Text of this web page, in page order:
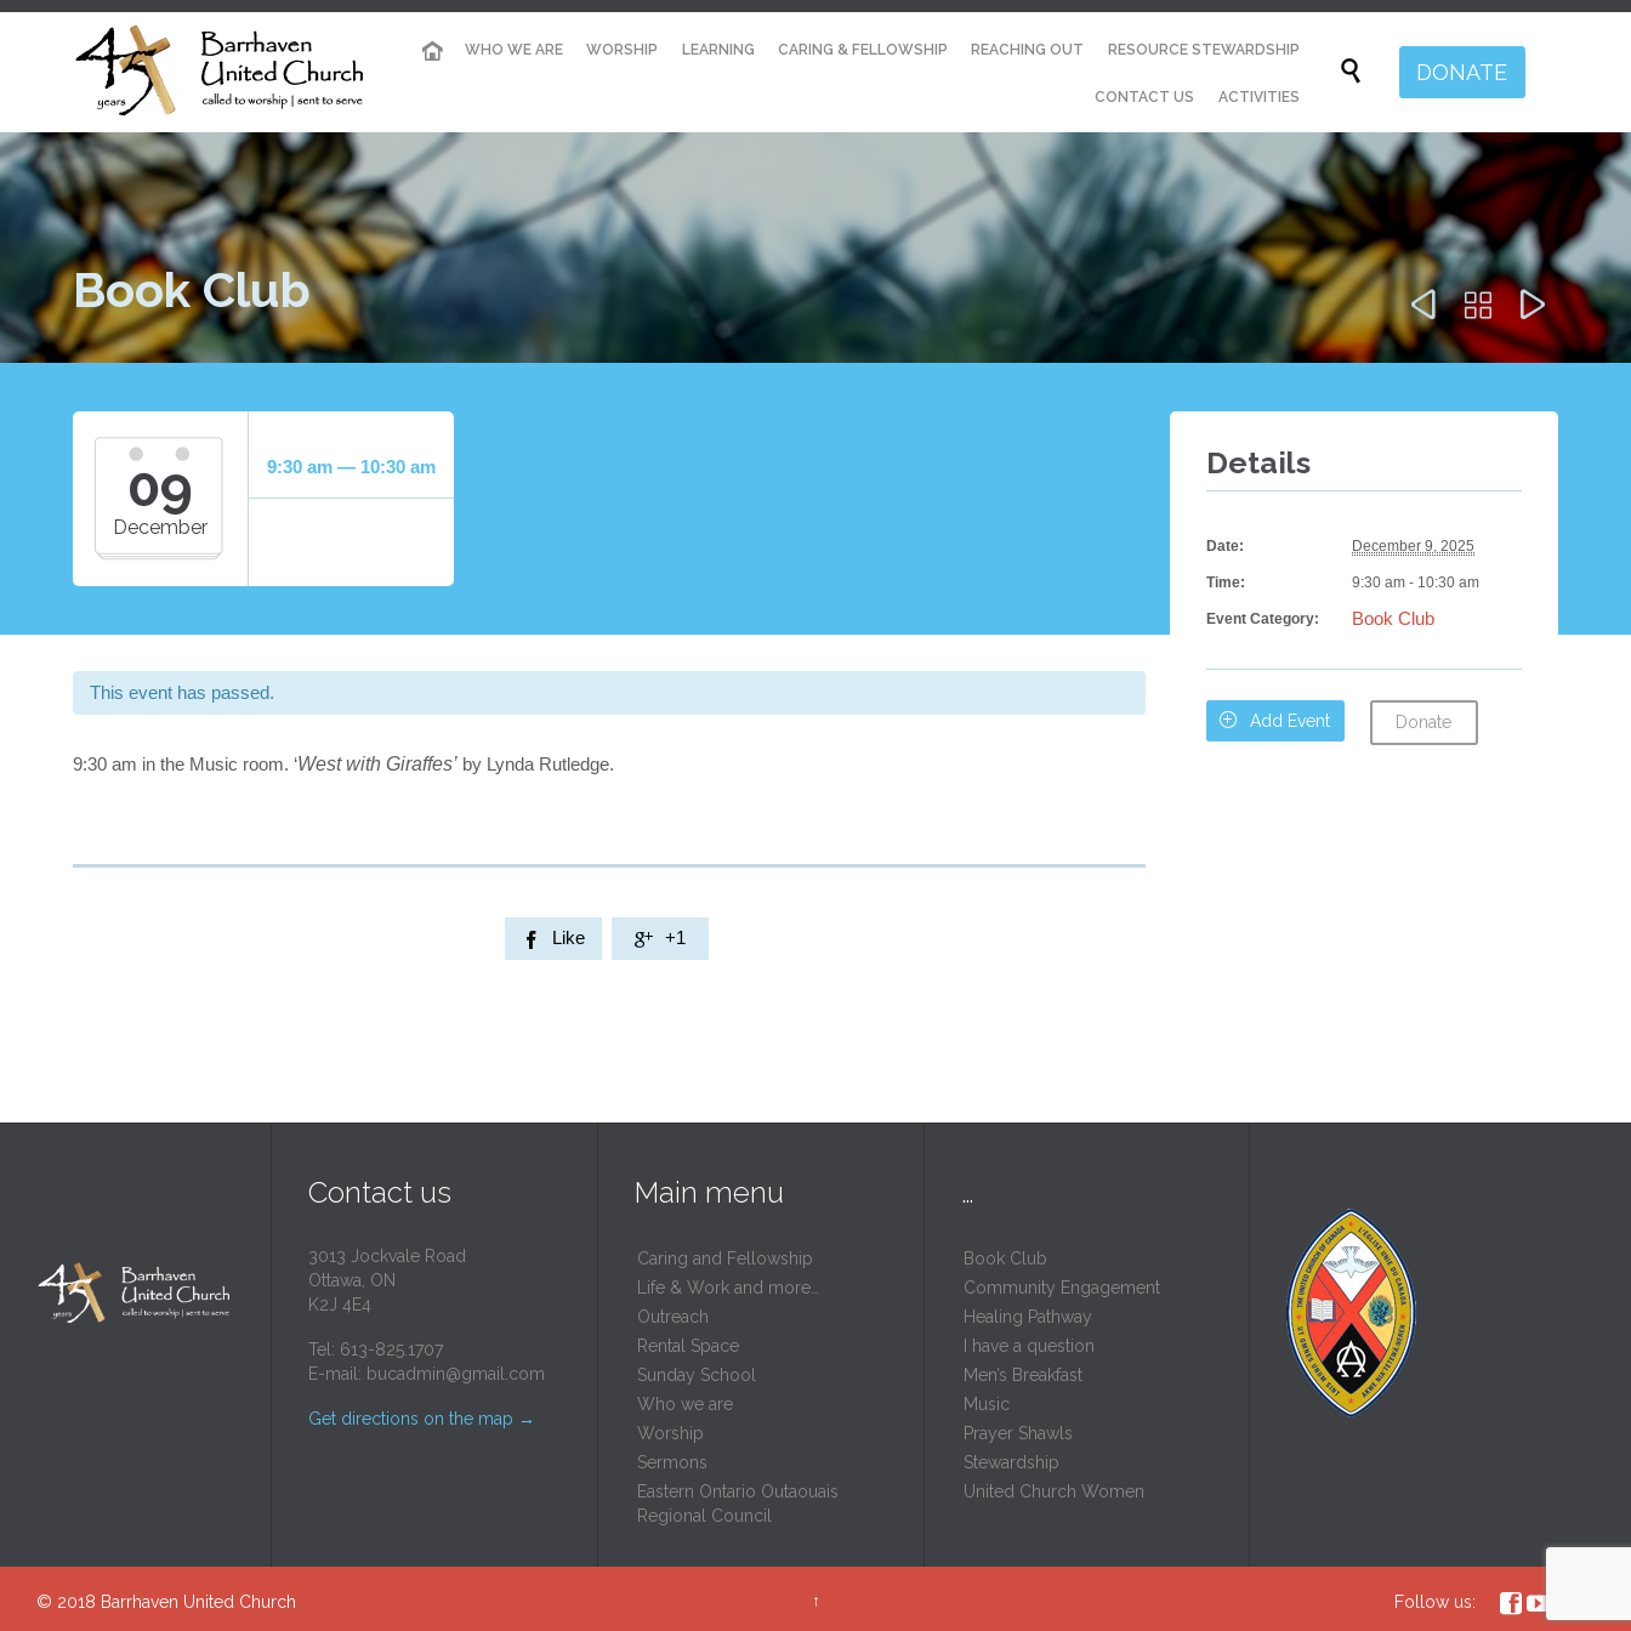
content
WHO WE ARE WORSHIP LEARNING CARING & FELLOWSHIP REACHING OUT RESOURCE STEWARDSHIP
CONTACT US ACTIVITIES
 DONATE
Book Club   
09
December
9:30 am — 10:30 am
This event has passed.
9:30 am in the Music room. ‘West with Giraffes’ by Lynda Rutledge.
 Like  +1
Details
Date: December 9, 2025
Time: 9:30 am - 10:30 am
Event Category: Book Club
 Add Event Donate
Contact us
3013 Jockvale Road
Ottawa, ON
K2J 4E4
Tel: 613-825.1707
E-mail: bucadmin@gmail.com
Get directions on the map →
Main menu
Caring and Fellowship
Life & Work and more…
Outreach
Rental Space
Sunday School
Who we are
Worship
Sermons
Eastern Ontario Outaouais
Regional Council
…
Book Club
Community Engagement
Healing Pathway
I have a question
Men’s Breakfast
Music
Prayer Shawls
Stewardship
United Church Women
© 2018 Barrhaven United Church ↑ Follow us:  